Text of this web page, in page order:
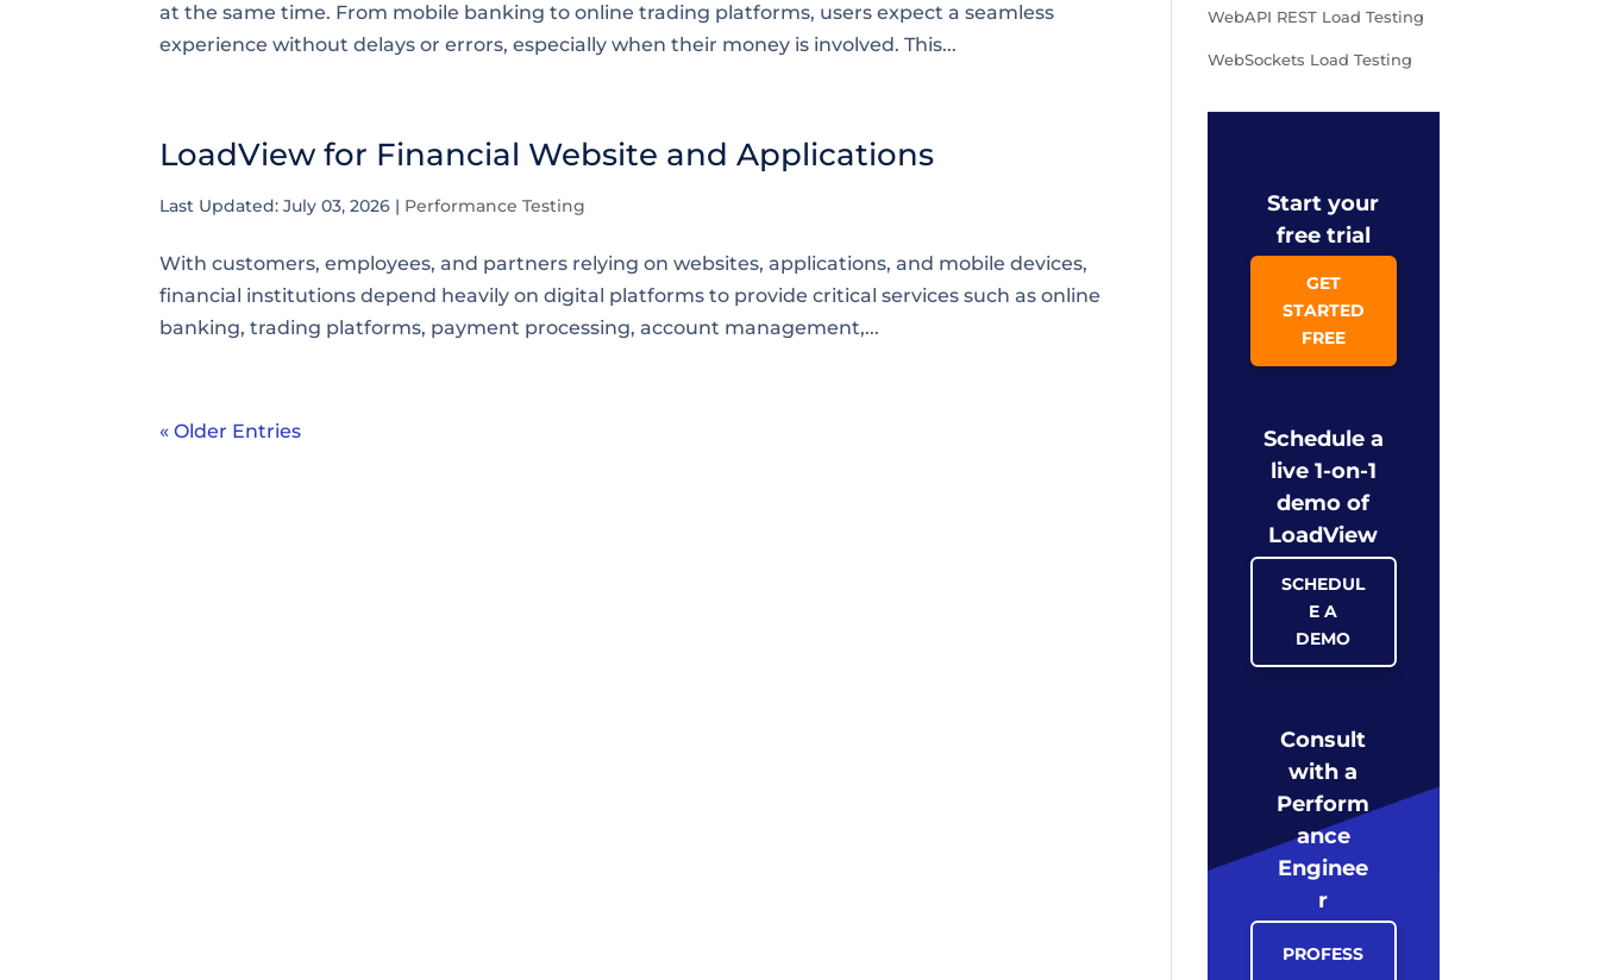
at the same time. From mobile banking to online trading platforms, users expect a seamless
experience without delays or errors, especially when their money is involved. This...
LoadView for Financial Website and Applications
Last Updated: July 03, 2026 | Performance Testing
With customers, employees, and partners relying on websites, applications, and mobile devices,
financial institutions depend heavily on digital platforms to provide critical services such as online
banking, trading platforms, payment processing, account management,...
« Older Entries
WebAPI REST Load Testing
WebSockets Load Testing
Start your
free trial
GET
STARTED
FREE
Schedule a
live 1-on-1
demo of
LoadView
SCHEDUL
E A
DEMO
Consult
with a
Perform
ance
Enginee
r
PROFESS